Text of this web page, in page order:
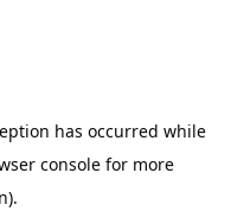
has occurred while
console for more